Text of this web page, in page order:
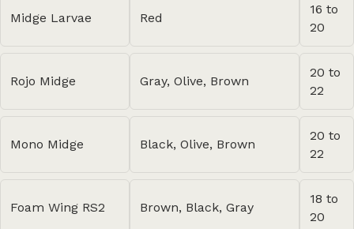
Midge Larvae Red
16 to
20
Rojo Midge Gray, Olive, Brown
20 to
22
Mono Midge Black, Olive, Brown
20 to
22
Foam Wing RS2 Brown, Black, Gray
18 to
20